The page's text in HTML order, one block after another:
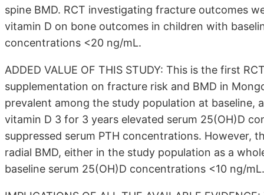
spine BMD. RCT investigating fracture outcomes
vitamin D on bone outcomes in children with
concentrations <20 ng/mL.
ADDED VALUE OF THIS STUDY: This is the first
supplementation on fracture risk and BMD in
prevalent among the study population at baseline,
vitamin D 3 for 3 years elevated serum 25(OH)D
suppressed serum PTH concentrations. However,
radial BMD, either in the study population as a
baseline serum 25(OH)D concentrations <10 ng/mL.